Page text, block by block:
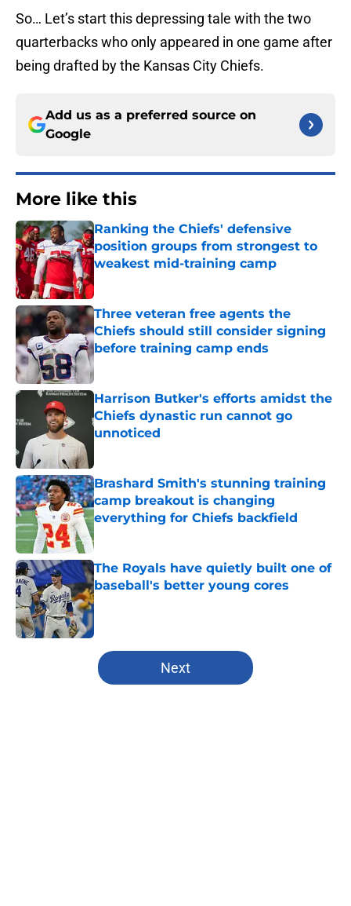
So… Let’s start this depressing tale with the two
quarterbacks who only appeared in one game after
being drafted by the Kansas City Chiefs.
Add us as a preferred source on
Google
More like this
Ranking the Chiefs' defensive
position groups from strongest to
weakest mid-training camp
Published by on Invalid Date
Three veteran free agents the
Chiefs should still consider signing
before training camp ends
Published by on Invalid Date
Harrison Butker's efforts amidst the
Chiefs dynastic run cannot go
unnoticed
Brashard Smith's stunning training
camp breakout is changing
everything for Chiefs backfield
Published by on Invalid Date
The Royals have quietly built one of
baseball's better young cores
Published by on Invalid Date
5 related articles loaded
Next